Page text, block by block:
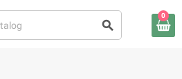
search
0